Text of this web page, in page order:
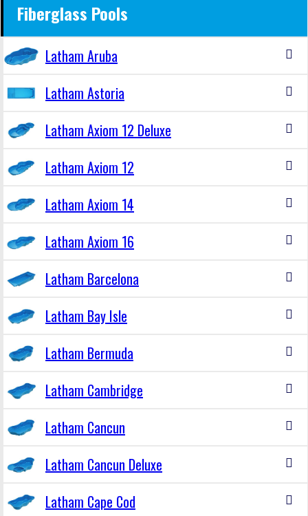
Fiberglass Pools
Latham Aruba
Latham Astoria
Latham Axiom 12 Deluxe
Latham Axiom 12
Latham Axiom 14
Latham Axiom 16
Latham Barcelona
Latham Bay Isle
Latham Bermuda
Latham Cambridge
Latham Cancun
Latham Cancun Deluxe
Latham Cape Cod